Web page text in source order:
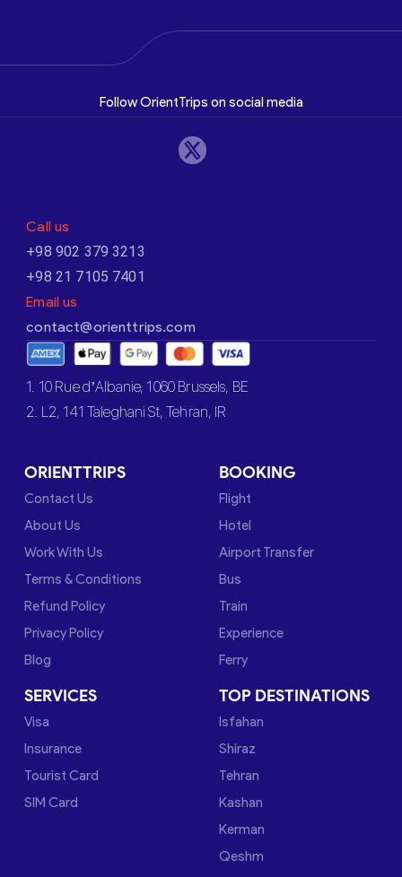
Follow OrientTrips on social media
Call us
+98 902 379 3213
+98 21 7105 7401
Email us
contact@orienttrips.com
1. 10 Rue d’Albanie, 1060 Brussels, BE
2. L2, 141 Taleghani St, Tehran, IR
ORIENTTRIPS
Contact Us
About Us
Work With Us
Terms & Conditions
Refund Policy
Privacy Policy
Blog
BOOKING
Flight
Hotel
Airport Transfer
Bus
Train
Experience
Ferry
SERVICES
Visa
Insurance
Tourist Card
SIM Card
TOP DESTINATIONS
Isfahan
Shiraz
Tehran
Kashan
Kerman
Qeshm